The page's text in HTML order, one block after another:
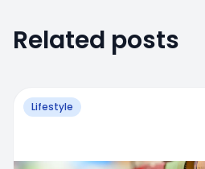
Related posts
Lifestyle